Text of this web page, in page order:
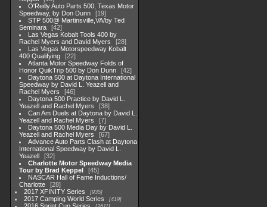
O'Reilly Auto Parts 500, Texas Motor
Speedway, by Don Dunn
19
STP 500@ Martinsville,VA/by Ted
Seminara
42
Las Vegas Kobalt Tools 400 by
Rachel Myers and David Myers
28
Las Vegas Motorspeedway Kobalt
400 Qualifying
22
Atlanta Motor Speedway Folds of
Honor QuikTrip 500 by Don Dunn
42
Daytona 500 at Daytona International
Speedway by David L. Yeazell and
Rachel Myers
46
Daytona 500 Practice by David L.
Yeazell and Rachel Myers
38
Can Am Duels at Daytona by David L.
Yeazell and Rachel Myers
7
Daytona 500 Media Day by David L.
Yeazell and Rachel Myers
67
Advance Auto Parts Clash at Daytona
International Speedway by David L.
Yeazell
32
Charlotte Motor Speedway Media
Tour by Brad Keppel
45
NASCAR Hall of Fame Inductions/
Charlotte
28
2017 XFINITY Series
935
2017 Camping World Series 419